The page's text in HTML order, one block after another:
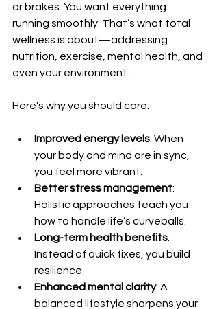
or brakes. You want everything
running smoothly. That’s what total
wellness is about—addressing
nutrition, exercise, mental health, and
even your environment.
Here’s why you should care:
Improved energy levels: When
your body and mind are in sync,
you feel more vibrant.
Better stress management:
Holistic approaches teach you
how to handle life’s curveballs.
Long-term health benefits:
Instead of quick fixes, you build
resilience.
Enhanced mental clarity: A
balanced lifestyle sharpens your